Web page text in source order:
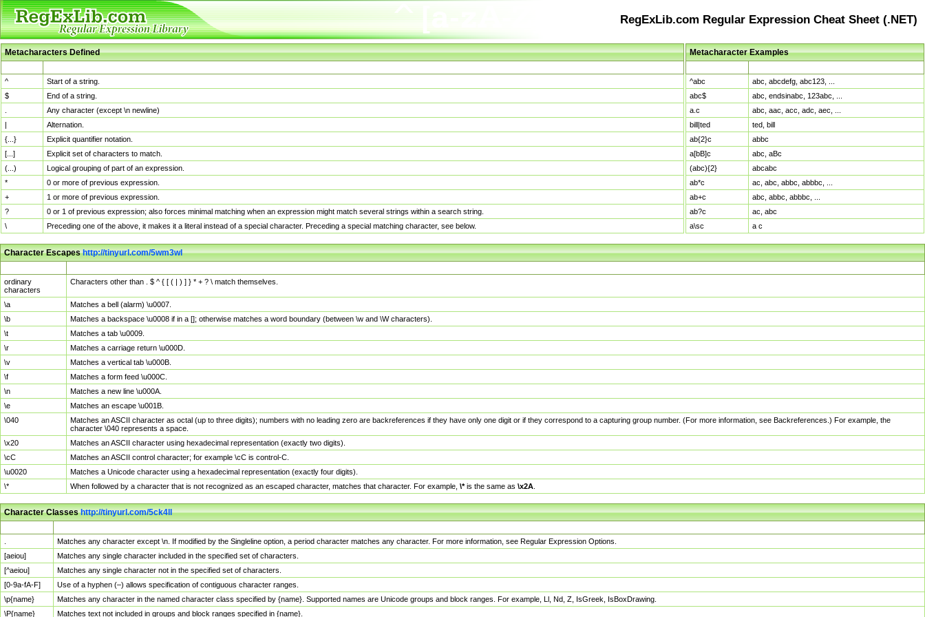
RegExLib.com Regular Expression Cheat Sheet (.NET)
Metacharacters Defined
^
Start of a string.
$
End of a string.
Any character (except \n newline)
|
Alternation.
{...}
Explicit quantifier notation.
[...]
Explicit set of characters to match.
(...)
Logical grouping of part of an expression.
*
0 or more of previous expression.
+
1 or more of previous expression.
?
0 or 1 of previous expression; also forces minimal matching when an expression might match several strings within a search string.
\
Preceding one of the above, it makes it a literal instead of a special character. Preceding a special matching character, see below.
Metacharacter Examples
^abc
abc, abcdefg, abc123, ...
abc$
abc, endsinabc, 123abc, ...
a.c
abc, aac, acc, adc, aec, ...
bill|ted
ted, bill
ab{2}c
abbc
a[bB]c
abc, aBc
(abc){2}
abcabc
ab*c
ac, abc, abbc, abbbc, ...
ab+c
abc, abbc, abbbc, ...
ab?c
ac, abc
a\sc
a c
Character Escapeshttp://tinyurl.com/5wm3wl
ordinary
characters
Characters other than . $ ^ { [ ( | ) ] } * + ? \ match themselves.
\a
Matches a bell (alarm) \u0007.
\b
Matches a backspace \u0008 if in a []; otherwise matches a word boundary (between \w and \W characters).
\t
Matches a tab \u0009.
\r
Matches a carriage return \u000D.
\v
Matches a vertical tab \u000B.
\f
Matches a form feed \u000C.
\n
Matches a new line \u000A.
\e
Matches an escape \u001B.
\040
Matches an ASCII character as octal (up to three digits); numbers with no leading zero are backreferences if they have only one digit or if they correspond to a capturing group number. (For more information, see Backreferences.) For example, the
character \040 represents a space.
\x20
Matches an ASCII character using hexadecimal representation (exactly two digits).
\cC
Matches an ASCII control character; for example \cC is control-C.
\u0020
Matches a Unicode character using a hexadecimal representation (exactly four digits).
\*
When followed by a character that is not recognized as an escaped character, matches that character. For example, \*is the same as \x2A
Character Classeshttp://tinyurl.com/5ck4ll
Matches any character except \n. If modified by the Singleline option, a period character matches any character. For more information, see Regular Expression Options.
[aeiou]
Matches any single character included in the specified set of characters.
[^aeiou]
Matches any single character not in the specified set of characters.
[0-9a-fA-F]
Use of a hyphen (–) allows specification of contiguous character ranges.
\p{name}
Matches any character in the named character class specified by {name}. Supported names are Unicode groups and block ranges. For example, Ll, Nd, Z, IsGreek, IsBoxDrawing.
\P{name}
Matches text not included in groups and block ranges specified in {name}.